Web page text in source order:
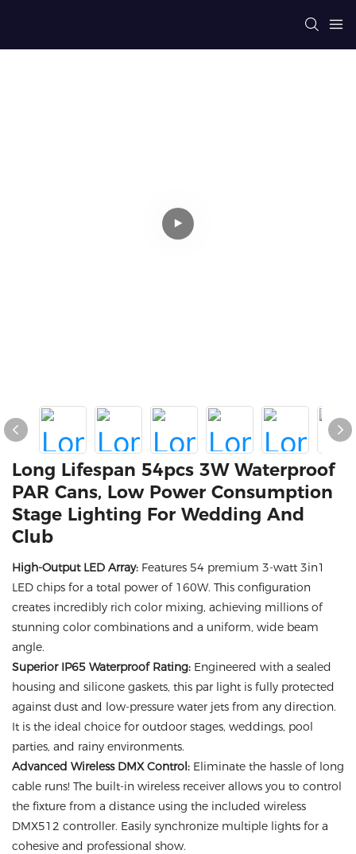
Long Lifespan 54pcs 3W Waterproof
PAR Cans, Low Power Consumption
Stage Lighting For Wedding And
Club
High-Output LED Array: Features 54 premium 3-watt 3in1
LED chips for a total power of 160W. This configuration
creates incredibly rich color mixing, achieving millions of
stunning color combinations and a uniform, wide beam
angle.
Superior IP65 Waterproof Rating: Engineered with a sealed
housing and silicone gaskets, this par light is fully protected
against dust and low-pressure water jets from any direction.
It is the ideal choice for outdoor stages, weddings, pool
parties, and rainy environments.
Advanced Wireless DMX Control: Eliminate the hassle of long
cable runs! The built-in wireless receiver allows you to control
the fixture from a distance using the included wireless
DMX512 controller. Easily synchronize multiple lights for a
cohesive and professional show.